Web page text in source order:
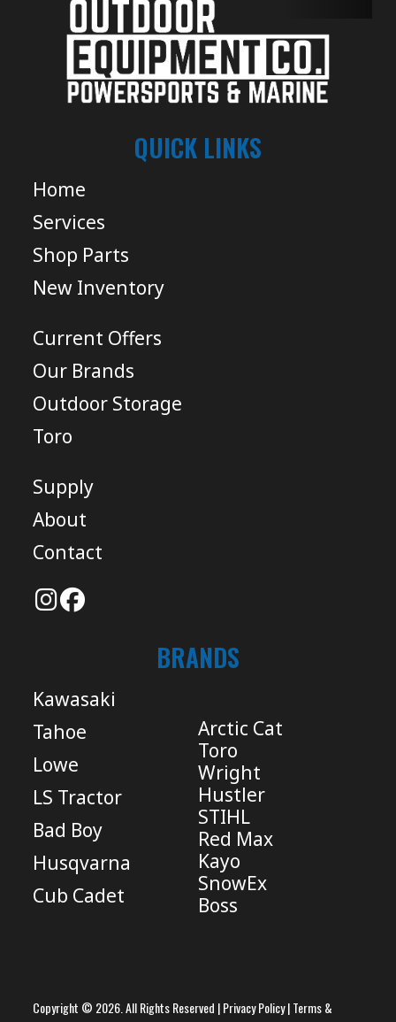
QUICK LINKS
Home
Services
Shop Parts
New Inventory
Current Offers
Our Brands
Outdoor Storage
Toro
Supply
About
Contact
BRANDS
Kawasaki
Tahoe
Lowe
LS Tractor
Bad Boy
Husqvarna
Cub Cadet
Arctic Cat
Toro
Wright
Hustler
STIHL
Red Max
Kayo
SnowEx
Boss
Copyright © 2026. All Rights Reserved |Privacy Policy|Terms &